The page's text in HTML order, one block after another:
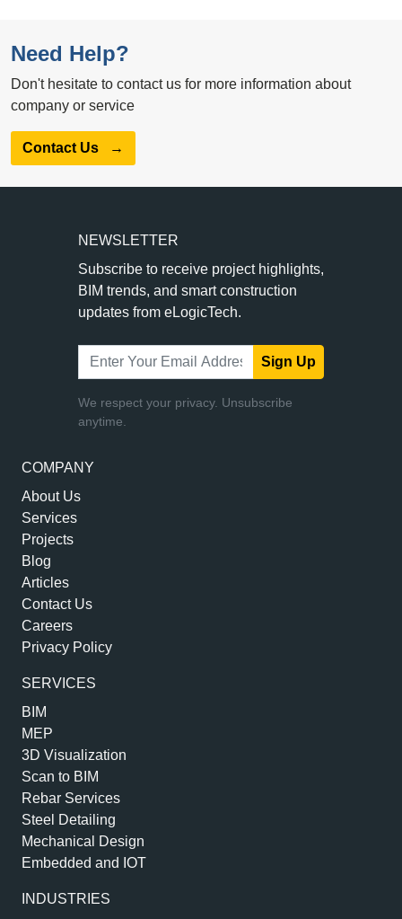
Need Help?
Don't hesitate to contact us for more information about
company or service
Contact Us →
COMPANY
About Us
Services
Projects
Blog
Articles
Contact Us
Careers
Privacy Policy
SERVICES
BIM
MEP
3D Visualization
Scan to BIM
Rebar Services
Steel Detailing
Mechanical Design
Embedded and IOT
INDUSTRIES
NEWSLETTER
Subscribe to receive project highlights,
BIM trends, and smart construction
updates from eLogicTech.
Sign Up
We respect your privacy. Unsubscribe
anytime.